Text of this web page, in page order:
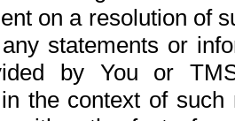
on a resolution of
statements or
by You or
the context of